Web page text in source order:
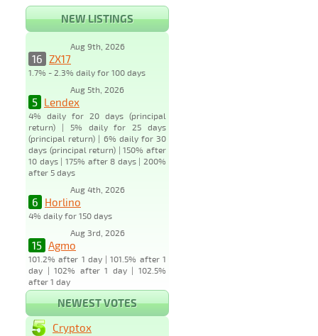
NEW LISTINGS
Aug 9th, 2026
16 ZX17
1.7% - 2.3% daily for 100 days
Aug 5th, 2026
5 Lendex
4% daily for 20 days (principal
return) | 5% daily for 25 days
(principal return) | 6% daily for 30
days (principal return) | 150% after
10 days | 175% after 8 days | 200%
after 5 days
Aug 4th, 2026
6 Horlino
4% daily for 150 days
Aug 3rd, 2026
15 Agmo
101.2% after 1 day | 101.5% after 1
day | 102% after 1 day | 102.5%
after 1 day
NEWEST VOTES
Cryptox